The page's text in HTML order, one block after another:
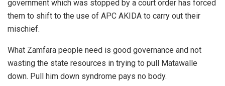
government which was stopped by a court order has forced
them to shift to the use of APC AKIDA to carry out their
mischief.
What Zamfara people need is good governance and not
wasting the state resources in trying to pull Matawalle
down. Pull him down syndrome pays no body.